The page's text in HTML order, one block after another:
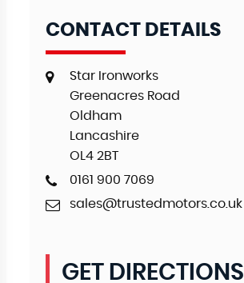
CONTACT DETAILS
Star Ironworks
Greenacres Road
Oldham
Lancashire
OL4 2BT
0161 900 7069
sales@trustedmotors.co.uk
GET DIRECTIONS